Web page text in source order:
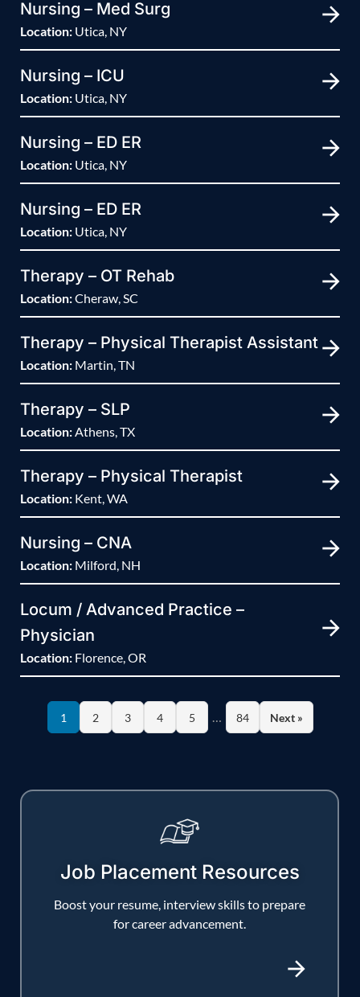
Nursing – Med Surg
Location: Utica, NY
Nursing – ICU
Location: Utica, NY
Nursing – ED ER
Location: Utica, NY
Nursing – ED ER
Location: Utica, NY
Therapy – OT Rehab
Location:Cheraw, SC
Therapy – Physical Therapist Assistant
Location: Martin, TN
Therapy – SLP
Location:Athens, TX
Therapy – Physical Therapist
Location: Kent, WA
Nursing – CNA
Location: Milford, NH
Locum / Advanced Practice –
Physician
Location: Florence, OR
1 2 3 4 5 … 84 Next »
Job Placement Resources
Boost your resume, interview skills to prepare
for career advancement.